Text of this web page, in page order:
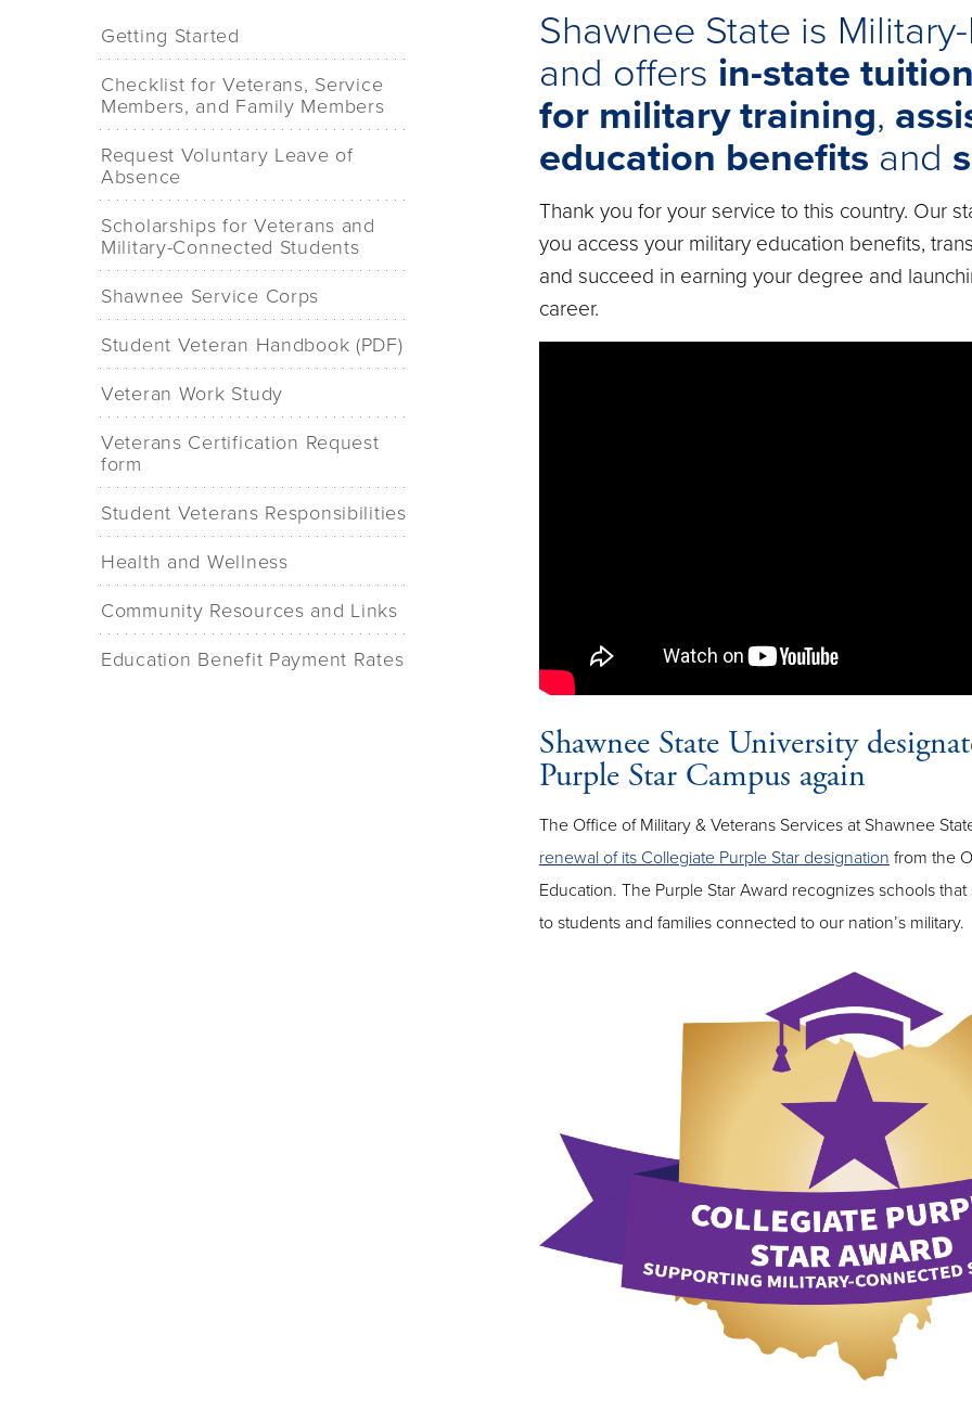
Getting Started
Checklist for Veterans, Service
Members, and Family Members
Request Voluntary Leave of
Absence
Scholarships for Veterans and
Military-Connected Students
Shawnee Service Corps
Student Veteran Handbook (PDF)
Veteran Work Study
Veterans Certification Request
form
Student Veterans Responsibilities
Health and Wellness
Community Resources and Links
Education Benefit Payment Rates
Shawnee State is
and offers in-state
for military training,
education benefits and
Thank you for your service to this country. Our
you access your military education benefits,
and succeed in earning your degree and
career.
Shawnee State University
Purple Star Campus again
The Office of Military & Veterans Services at Shawnee
renewal of its Collegiate Purple Star designation from the
Education. The Purple Star Award recognizes schools
to students and families connected to our nation’s military.